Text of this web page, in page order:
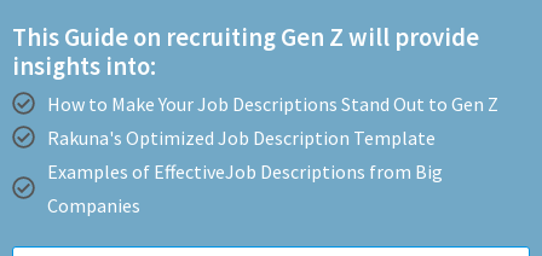
This Guide on recruiting Gen Z will provide
insights into:
How to Make Your Job Descriptions Stand Out to Gen Z
Rakuna's Optimized Job Description Template
Examples of EffectiveJob Descriptions from Big
Companies